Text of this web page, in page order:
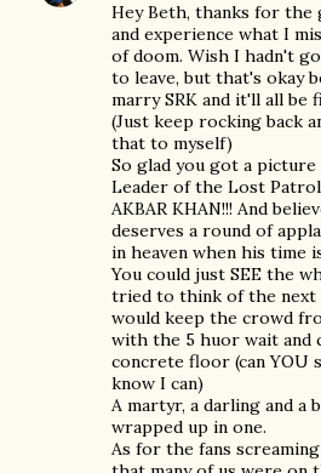
Hey Beth, thanks for the
and experience what I
of doom. Wish I hadn't
to leave, but that's okay
marry SRK and it'll all be
(Just keep rocking back
that to myself)
So glad you got a
Leader of the Lost
AKBAR KHAN!!! And
deserves a round of
in heaven when his time
You could just SEE the
tried to think of the next
would keep the crowd
with the 5 huor wait and
concrete floor (can YOU
know I can)
A martyr, a darling and a
wrapped up in one.
As for the fans